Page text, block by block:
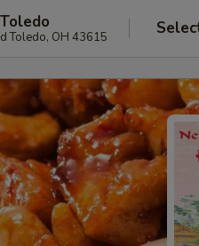
Toledo, OH 43615